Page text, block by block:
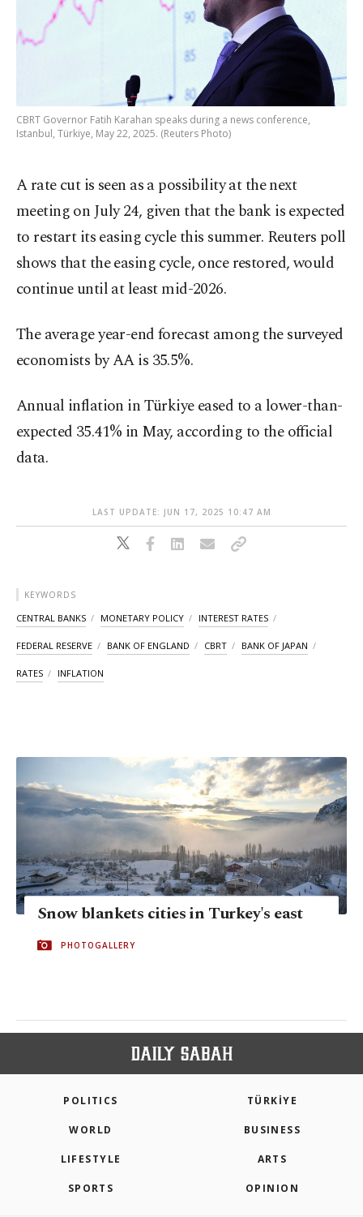
CBRT Governor Fatih Karahan speaks during a news conference,
Istanbul, Türkiye, May 22, 2025. (Reuters Photo)
A rate cut is seen as a possibility at the next
meeting on July 24, given that the bank is expected
to restart its easing cycle this summer. Reuters poll
shows that the easing cycle, once restored, would
continue until at least mid-2026.
The average year-end forecast among the surveyed
economists by AA is 35.5%.
Annual inflation in Türkiye eased to a lower-than-
expected 35.41% in May, according to the official
data.
LAST UPDATE: JUN 17, 2025 10:47 AM
KEYWORDS
CENTRAL BANKS MONETARY POLICY INTEREST RATES
FEDERAL RESERVE BANK OF ENGLAND CBRT BANK OF JAPAN
RATES INFLATION
Snow blankets cities in Turkey's east
PHOTOGALLERY
POLITICS TÜRKİYE
WORLD BUSINESS
LIFESTYLE ARTS
SPORTS OPINION